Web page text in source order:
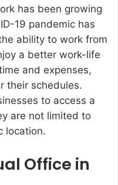
has been growing
19 pandemic has
ability to work from
a better work-life
and expenses,
their schedules.
to access a
are not limited to
location.
Office in